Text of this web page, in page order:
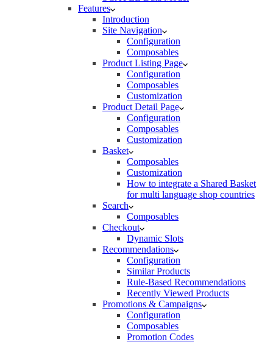
Features
Introduction
Site Navigation
Configuration
Composables
Product Listing Page
Configuration
Composables
Customization
Product Detail Page
Configuration
Composables
Customization
Basket
Composables
Customization
How to integrate a Shared Basket
for multi language shop countries
Search
Composables
Checkout
Dynamic Slots
Recommendations
Configuration
Similar Products
Rule-Based Recommendations
Recently Viewed Products
Promotions & Campaigns
Configuration
Composables
Promotion Codes